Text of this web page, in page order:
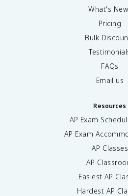
What's
Pricing
Bulk
FAQs
Email us
Resources
AP Exam
AP Exam
AP Classes
AP
Easiest AP
Hardest AP